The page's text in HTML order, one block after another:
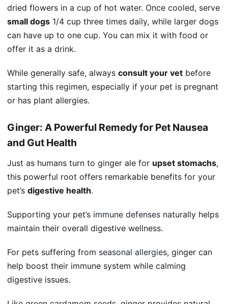
dried flowers in a cup of hot water. Once cooled, serve
small dogs 1/4 cup three times daily, while larger dogs
can have up to one cup. You can mix it with food or
offer it as a drink.
While generally safe, always consult your vet before
starting this regimen, especially if your pet is pregnant
or has plant allergies.
Ginger: A Powerful Remedy for Pet Nausea
and Gut Health
Just as humans turn to ginger ale for upset stomachs,
this powerful root offers remarkable benefits for your
pet’s digestive health.
Supporting your pet’s immune defenses naturally helps
maintain their overall digestive wellness.
For pets suffering from seasonal allergies, ginger can
help boost their immune system while calming
digestive issues.